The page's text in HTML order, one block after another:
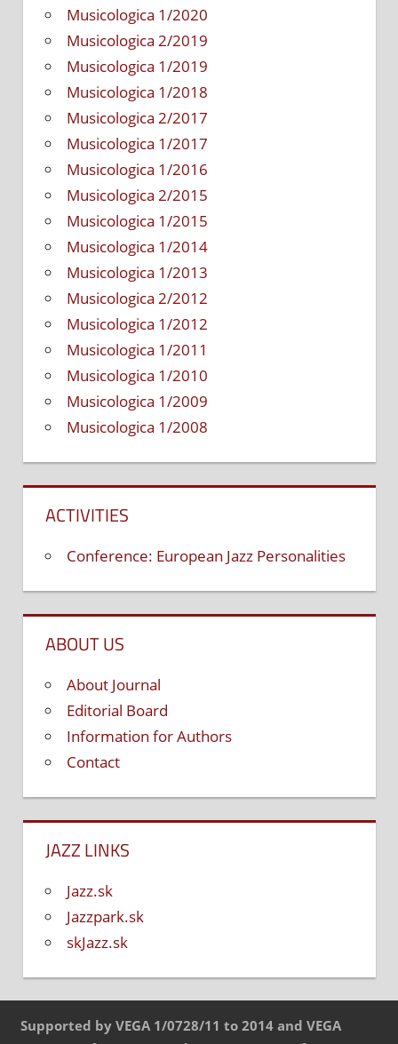
Musicologica 1/2020
Musicologica 2/2019
Musicologica 1/2019
Musicologica 1/2018
Musicologica 2/2017
Musicologica 1/2017
Musicologica 1/2016
Musicologica 2/2015
Musicologica 1/2015
Musicologica 1/2014
Musicologica 1/2013
Musicologica 2/2012
Musicologica 1/2012
Musicologica 1/2011
Musicologica 1/2010
Musicologica 1/2009
Musicologica 1/2008
ACTIVITIES
Conference: European Jazz Personalities
ABOUT US
About Journal
Editorial Board
Information for Authors
Contact
JAZZ LINKS
Jazz.sk
Jazzpark.sk
skJazz.sk
Supported by VEGA 1/0728/11 to 2014 and VEGA